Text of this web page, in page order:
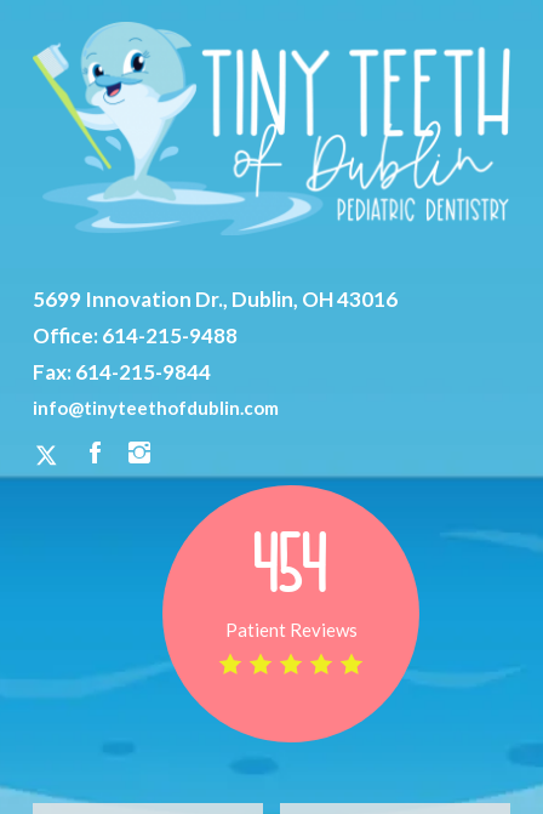
5699 Innovation Dr., Dublin, OH 43016
Office: 614-215-9488
Fax: 614-215-9844
info@tinyteethofdublin.com
454
Patient Reviews